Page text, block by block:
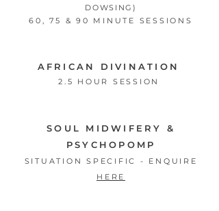
DOWSING)
60, 75 & 90 MINUTE SESSIONS
AFRICAN DIVINATION
2.5 HOUR SESSION
SOUL MIDWIFERY &
PSYCHOPOMP
SITUATION SPECIFIC - ENQUIRE
HERE